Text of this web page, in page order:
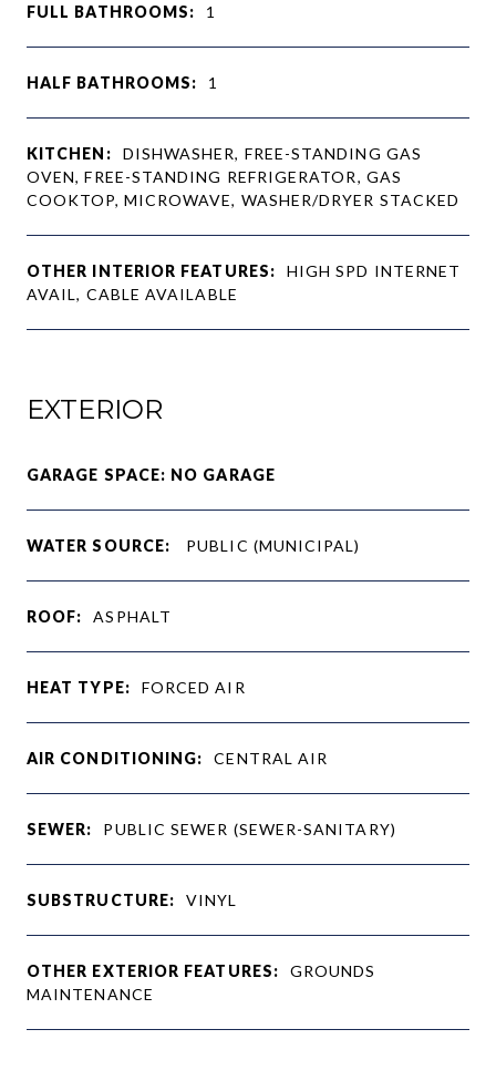
FULL BATHROOMS: 1
HALF BATHROOMS: 1
KITCHEN:
DISHWASHER, FREE-STANDING GAS
OVEN, FREE-STANDING REFRIGERATOR, GAS
COOKTOP, MICROWAVE, WASHER/DRYER STACKED
OTHER INTERIOR FEATURES:
HIGH SPD INTERNET
AVAIL, CABLE AVAILABLE
EXTERIOR
GARAGE SPACE: NO GARAGE
WATER SOURCE: PUBLIC (MUNICIPAL)
ROOF: ASPHALT
HEAT TYPE: FORCED AIR
AIR CONDITIONING: CENTRAL AIR
SEWER: PUBLIC SEWER (SEWER-SANITARY)
SUBSTRUCTURE: VINYL
OTHER EXTERIOR FEATURES:
GROUNDS
MAINTENANCE